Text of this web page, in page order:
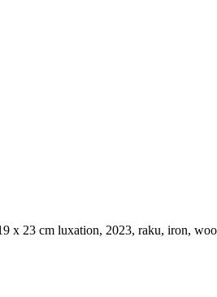
x 23 cm luxation, 2023, raku, iron,